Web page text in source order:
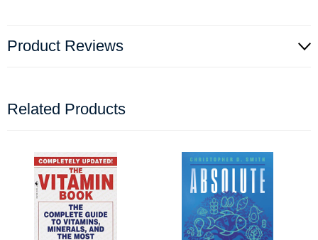
Product Reviews
Related Products